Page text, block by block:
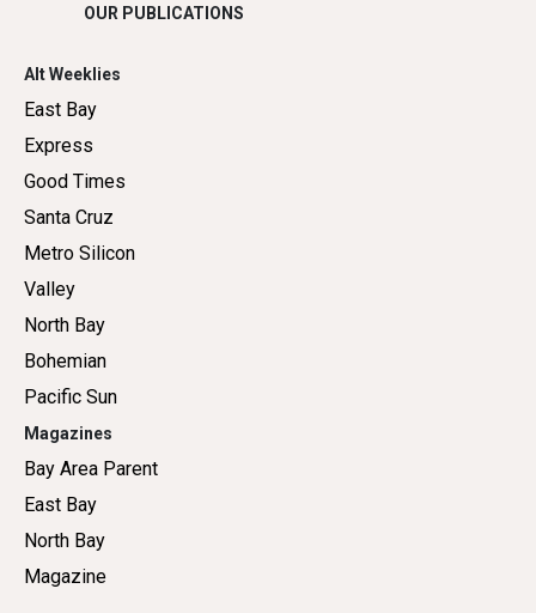
OUR PUBLICATIONS
Alt Weeklies
East Bay
Express
Good Times
Santa Cruz
Metro Silicon
Valley
North Bay
Bohemian
Pacific Sun
Magazines
Bay Area Parent
East Bay
North Bay
Magazine